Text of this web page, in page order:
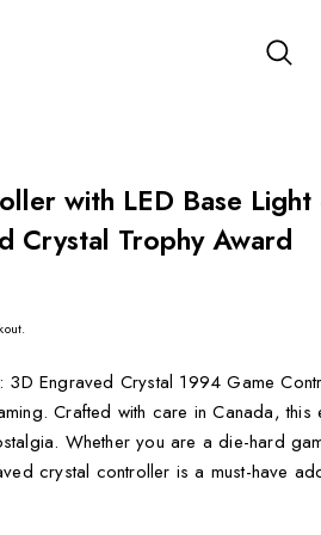
with LED Base Light
Crystal Trophy Award
3D Engraved Crystal 1994 Game
Crafted with care in Canada, this
Whether you are a die-hard
crystal controller is a must-have